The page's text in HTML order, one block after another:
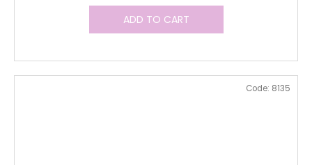
ADD TO CART
Code: 8135